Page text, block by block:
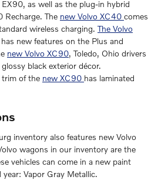
as well as the plug-in hybrid
Recharge. The new Volvo XC40 comes
wireless charging.The Volvo
new features on the Plus and
new Volvo XC90, Toledo, Ohio drivers
black exterior décor.
trim of the new XC90 has laminated
inventory also features new Volvo
wagons in our inventory are the
vehicles can come in a new paint
Vapor Gray Metallic.